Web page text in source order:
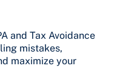
and Tax Avoidance
mistakes,
maximize your